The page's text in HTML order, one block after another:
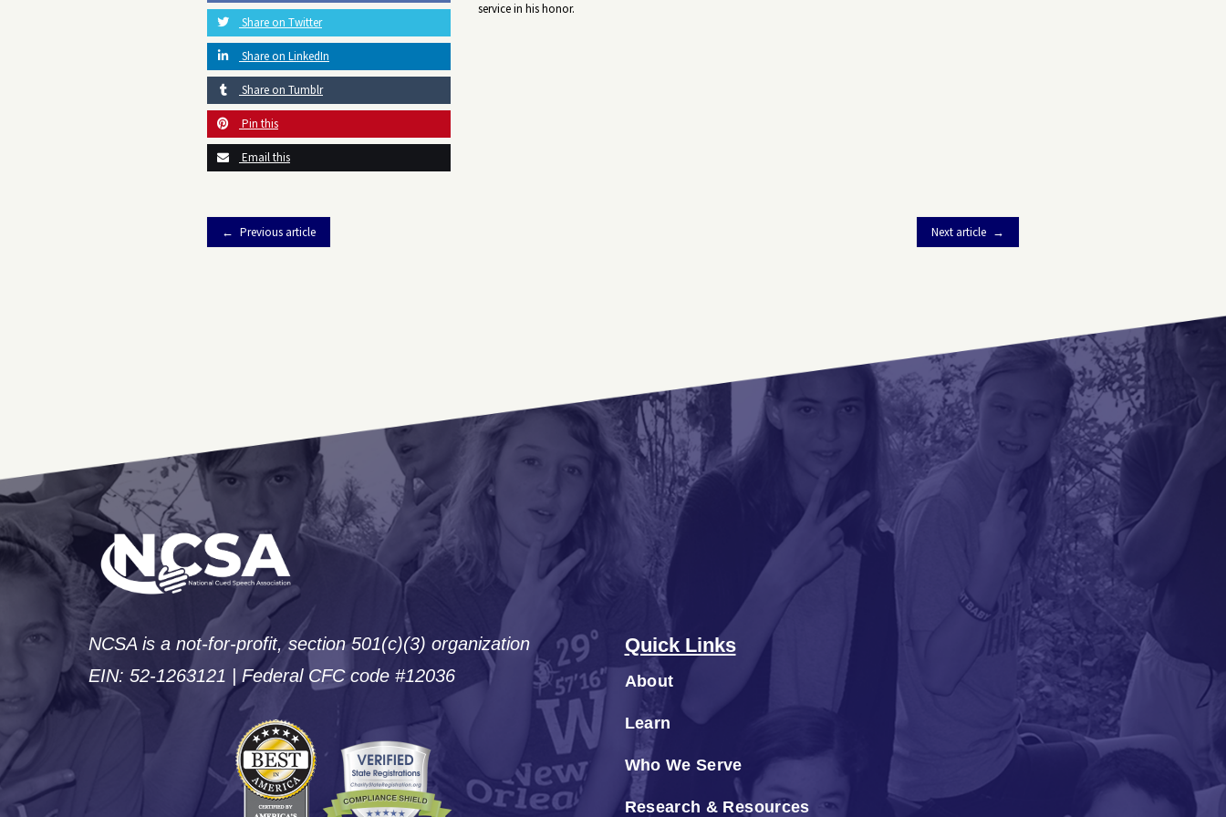
Share on Twitter
Share on LinkedIn
Share on Tumblr
Pin this
Email this
service in his honor.
Next article
Previous article
NCSA is a not-for-profit, section 501(c)(3) organization
EIN: 52-1263121 | Federal CFC code #12036
Quick Links
About
Learn
Who We Serve
Research & Resources